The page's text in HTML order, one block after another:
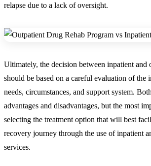
relapse due to a lack of oversight.
Ultimately, the decision between inpatient and
should be based on a careful evaluation of the
needs, circumstances, and support system.
advantages and disadvantages, but the most
selecting the treatment option that will best
recovery journey through the use of inpatient
services.